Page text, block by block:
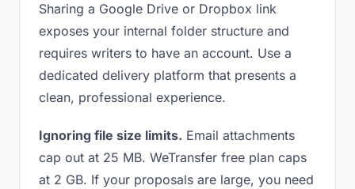
Sharing a Google Drive or Dropbox link
exposes your internal folder structure and
requires writers to have an account. Use a
dedicated delivery platform that presents a
clean, professional experience.
Ignoring file size limits. Email attachments
cap out at 25 MB. WeTransfer free plan caps
at 2 GB. If your proposals are large, you need